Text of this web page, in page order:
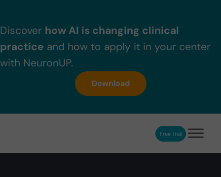
Discover how AI is changing clinical
practice and how to apply it in your center
with NeuronUP.
Download
NeuronUP. Web platform of cognitive rehabilitationFree Trial